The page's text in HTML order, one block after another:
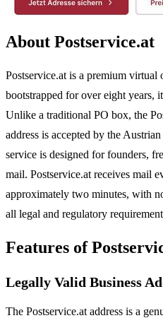
About Postservice.at
Postservice.at is a premium
bootstrapped for over eight years,
Unlike a traditional PO box, the
address is accepted by the
service is designed for founders,
mail. Postservice.at receives mail
approximately two minutes, with
all legal and regulatory
Features of
Legally Valid Business
The Postservice.at address is a